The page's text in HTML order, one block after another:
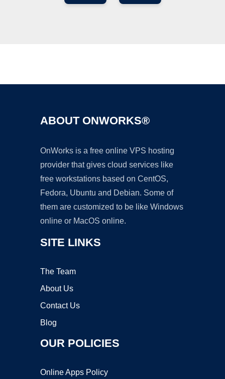
ABOUT ONWORKS®
OnWorks is a free online VPS hosting
provider that gives cloud services like
free workstations based on CentOS,
Fedora, Ubuntu and Debian. Some of
them are customized to be like Windows
online or MacOS online.
SITE LINKS
The Team
About Us
Contact Us
Blog
OUR POLICIES
Online Apps Policy